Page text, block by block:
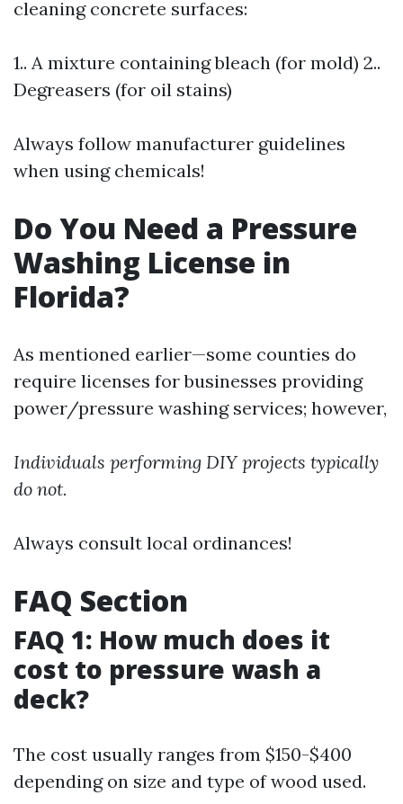
cleaning concrete surfaces:
1.. A mixture containing bleach (for mold) 2..
Degreasers (for oil stains)
Always follow manufacturer guidelines
when using chemicals!
Do You Need a Pressure
Washing License in
Florida?
As mentioned earlier—some counties do
require licenses for businesses providing
power/pressure washing services; however,
Individuals performing DIY projects typically
do not.
Always consult local ordinances!
FAQ Section
FAQ 1: How much does it
cost to pressure wash a
deck?
The cost usually ranges from $150-$400
depending on size and type of wood used.